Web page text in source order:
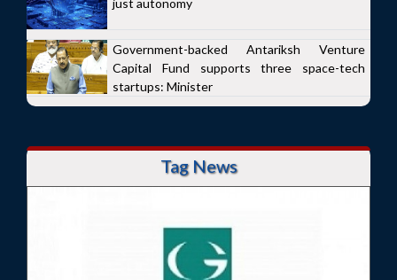
just autonomy
Government-backed Antariksh Venture
Capital Fund supports three space-tech
startups: Minister
Tag News